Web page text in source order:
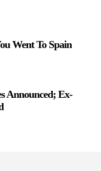
Went To Spain
Announced; Ex-